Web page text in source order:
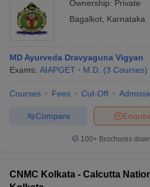
Ownership: Private
Bagalkot Karnataka
MD Ayurveda Dravyaguna Vigyan
Exams: AIAPGET M.D. (3 Courses)
Courses Fees Cut-Off
Compare
100+ Brochures
CNMC Kolkata - Calcutta